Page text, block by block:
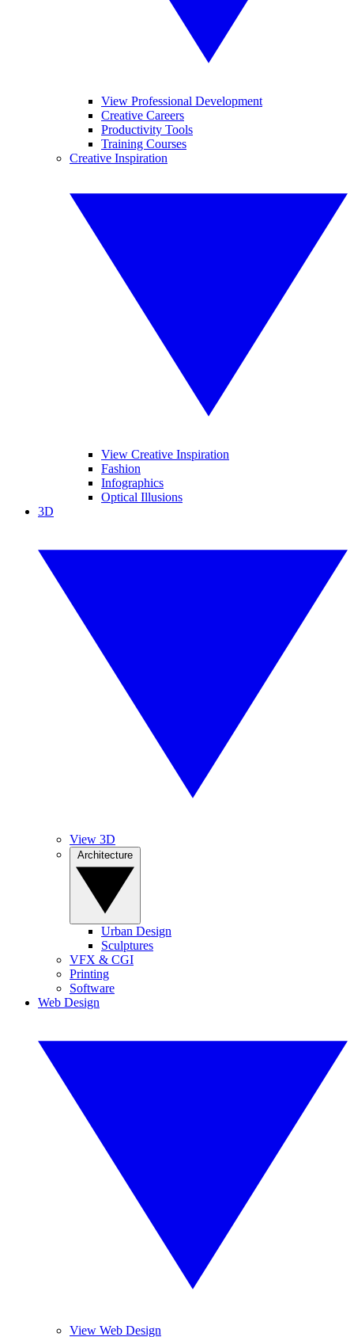
View Professional Development
Creative Careers
Productivity Tools
Training Courses
Creative Inspiration
View Creative Inspiration
Fashion
Infographics
Optical Illusions
3D
View 3D
Urban Design
Sculptures
VFX & CGI
Printing
Software
Web Design
View Web Design